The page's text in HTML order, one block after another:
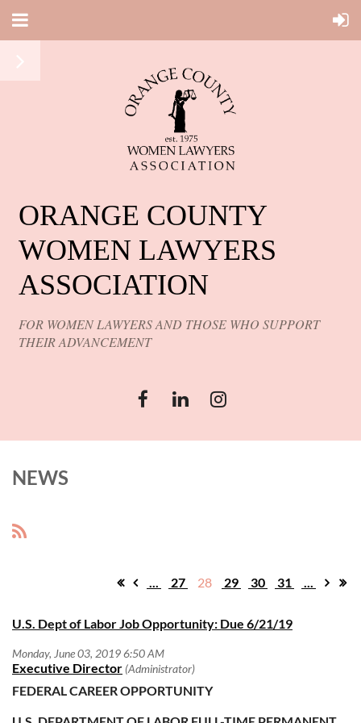
ORANGE COUNTY
WOMEN LAWYERS
ASSOCIATION
FOR WOMEN LAWYERS AND THOSE WHO SUPPORT
THEIR ADVANCEMENT
NEWS
... 27 28 29 30 31 ...
U.S. Dept of Labor Job Opportunity: Due 6/21/19
FEDERAL CAREER OPPORTUNITY